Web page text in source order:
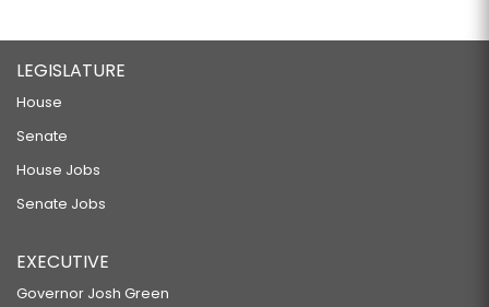
LEGISLATURE
House
Senate
House Jobs
Senate Jobs
EXECUTIVE
Governor Josh Green